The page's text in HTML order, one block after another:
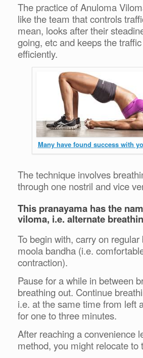
The practice of Anuloma
like the team that controls
mean, looks after their
going, etc and keeps the
efficiently.
Many have found success with
The technique involves
through one nostril and vice
This pranayama has the
viloma, i.e. alternate
To begin with, carry on
moola bandha (i.e.
contraction).
Pause for a while in between
breathing out. Continue
i.e. at the same time from left
for one to three minutes.
After reaching a convenience
method, you might relocate to